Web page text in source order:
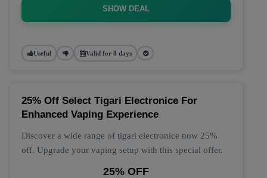
SHOW DEAL
Useful Valid for 8 days
25% Off Select Tigari Electronice For
Enhanced Vaping Experience
Discover a wide range of tigari electronice now 25%
off. Upgrade your vaping setup with this special offer.
25% OFF